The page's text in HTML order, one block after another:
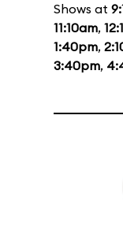
Shows at
11:10am,
1:40pm,
3:40pm,